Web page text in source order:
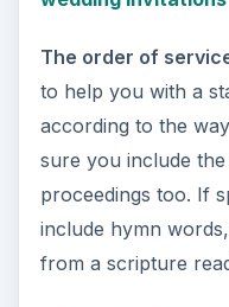
The order of
to help you with a
according to the
sure you include
proceedings too. If
include hymn
from a scripture